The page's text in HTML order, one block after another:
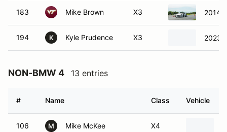
183 Mike Brown X3 2014
194 K Kyle Prudence X3 2023
NON-BMW 4 13 entries
# Name Class Vehicle
106 M Mike McKee X4